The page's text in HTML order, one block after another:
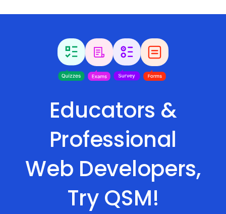
Educators &
Professional
Web Developers,
Try QSM!